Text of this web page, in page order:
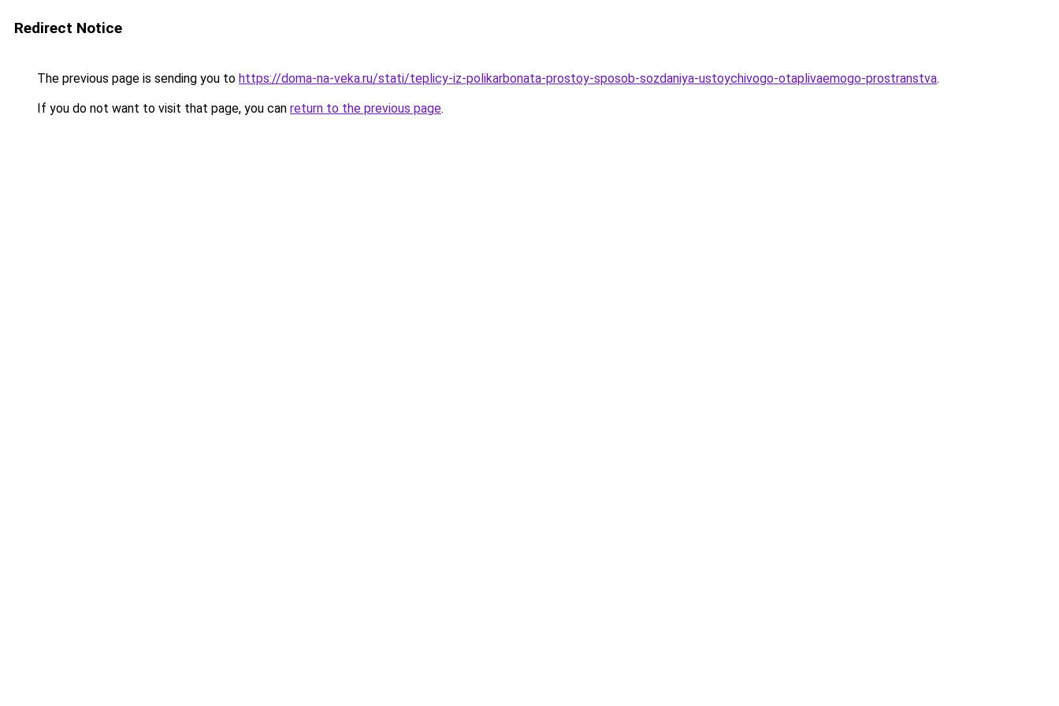
Redirect Notice
The previous page is sending you to https://doma-na-veka.ru/stati/teplicy-iz-polikarbonata-prostoy-sposob-sozdaniya-ustoychivogo-otaplivaemogo-prostranstva.
If you do not want to visit that page, you can return to the previous page.